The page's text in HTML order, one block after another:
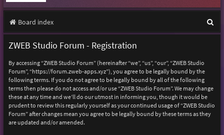
Board index
e
ZWEB Studio Forum - Registration
By accessing “ZWEB Studio Forum” (hereinafter “we”, “us”, “our”, “ZWEB Studio
Forum”, “https://forum.zweb-apps.xyz”), you agree to be legally bound by the
following terms. If you do not agree to be legally bound by all of the following
terms then please do not access and/or use “ZWEB Studio Forum”. We may change
these at any time and we’ll do our utmost in informing you, though it would be
prudent to review this regularly yourself as your continued usage of “ZWEB Studio
Forum” after changes mean you agree to be legally bound by these terms as they
are updated and/or amended.